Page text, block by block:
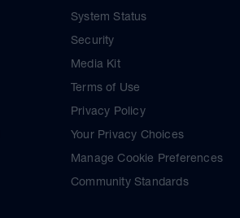
System Status
Security
Media Kit
Terms of Use
Privacy Policy
Your Privacy Choices
Manage Cookie Preferences
Community Standards